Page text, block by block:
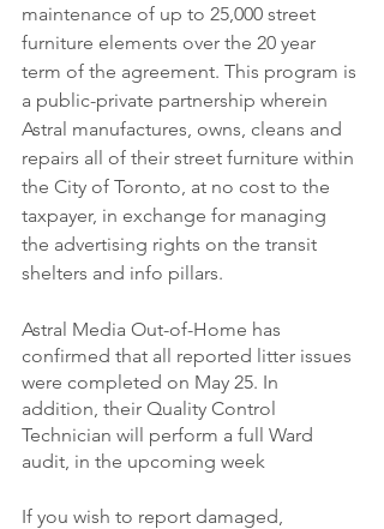
maintenance of up to 25,000 street
furniture elements over the 20 year
term of the agreement. This program is
a public-private partnership wherein
Astral manufactures, owns, cleans and
repairs all of their street furniture within
the City of Toronto, at no cost to the
taxpayer, in exchange for managing
the advertising rights on the transit
shelters and info pillars.
Astral Media Out-of-Home has
confirmed that all reported litter issues
were completed on May 25. In
addition, their Quality Control
Technician will perform a full Ward
audit, in the upcoming week
If you wish to report damaged,